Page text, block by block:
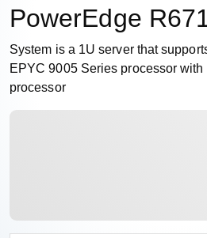
PowerEdge
System is a 1U server that
EPYC 9005 Series processor
processor